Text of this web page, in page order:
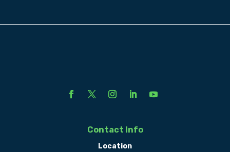
Contact Info
Location